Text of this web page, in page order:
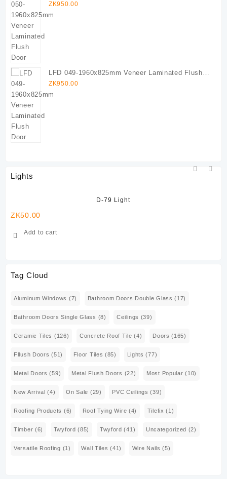
Door
ZK950.00
LFD 049-1960x825mm Veneer Laminated Flush
Door
ZK950.00
Lights
D-79 Light
ZK50.00
Add to cart
Tag Cloud
Aluminum Windows (7) Bathroom Doors Double Glass (17)
Bathroom Doors Single Glass (8) Ceilings (39)
Ceramic Tiles (126) Concrete Roof Tile (4) Doors (165)
Fllush Doors (51) Floor Tiles (85) Lights (77)
Metal Doors (59) Metal Flush Doors (22) Most Popular (10)
New Arrival (4) On Sale (29) PVC Ceilings (39)
Roofing Products (6) Roof Tying Wire (4) Tilefix (1)
Timber (6) Twyford (85) Twyford (41) Uncategorized (2)
Versatile Roofing (1) Wall Tiles (41) Wire Nails (5)